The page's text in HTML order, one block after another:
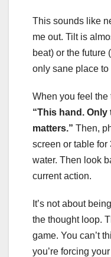
This sounds like
me out. Tilt is
beat) or the future
only sane place to
When you feel the
“This hand.
matters.” Then,
screen or table for
water. Then look
current action.
It’s not about
the thought loop.
game. You can’t
you’re forcing